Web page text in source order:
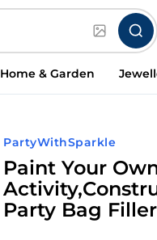
Home & Garden
PartyWithSparkle
Paint Your
Party Bag